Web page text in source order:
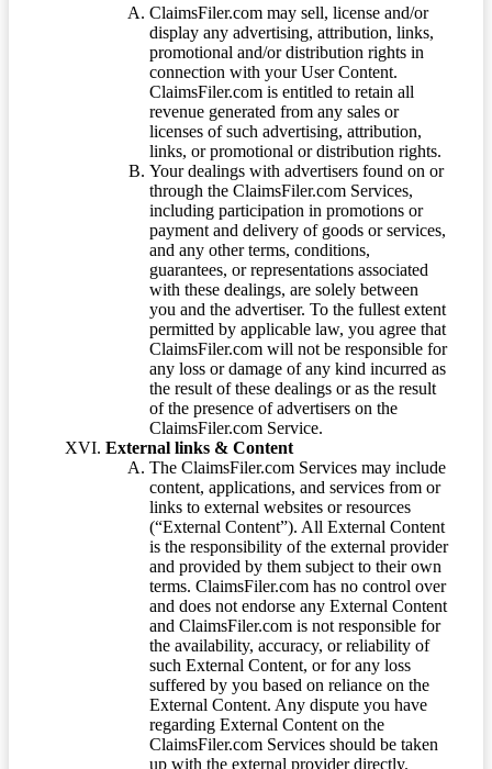
ClaimsFiler.com may sell, license and/or
display any advertising, attribution, links,
promotional and/or distribution rights in
connection with your User Content.
ClaimsFiler.com is entitled to retain all
revenue generated from any sales or
licenses of such advertising, attribution,
links, or promotional or distribution rights.
Your dealings with advertisers found on or
through the ClaimsFiler.com Services,
including participation in promotions or
payment and delivery of goods or services,
and any other terms, conditions,
guarantees, or representations associated
with these dealings, are solely between
you and the advertiser. To the fullest extent
permitted by applicable law, you agree that
ClaimsFiler.com will not be responsible for
any loss or damage of any kind incurred as
the result of these dealings or as the result
of the presence of advertisers on the
ClaimsFiler.com Service.
External links & Content
The ClaimsFiler.com Services may include
content, applications, and services from or
links to external websites or resources
(“External Content”). All External Content
is the responsibility of the external provider
and provided by them subject to their own
terms. ClaimsFiler.com has no control over
and does not endorse any External Content
and ClaimsFiler.com is not responsible for
the availability, accuracy, or reliability of
such External Content, or for any loss
suffered by you based on reliance on the
External Content. Any dispute you have
regarding External Content on the
ClaimsFiler.com Services should be taken
up with the external provider directly.